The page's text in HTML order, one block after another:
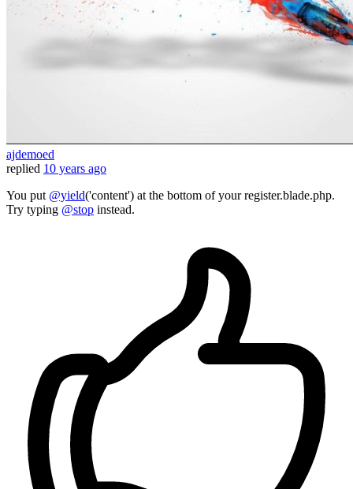
ajdemoed
replied 10 years ago
You put @yield('content') at the bottom of your register.blade.php.
Try typing @stop instead.